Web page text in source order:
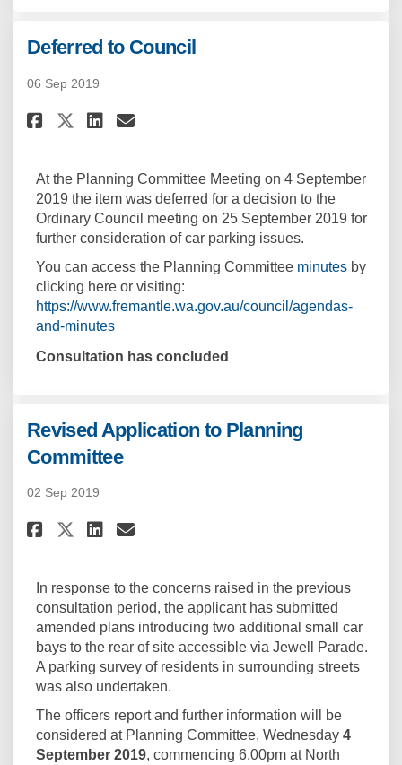
Deferred to Council
06 Sep 2019
Share Deferred to Council on
Share Deferred to Council
Share Deferred to
Email Deferred to
At the Planning Committee Meeting on 4 September
2019 the item was deferred for a decision to the
Ordinary Council meeting on 25 September 2019 for
further consideration of car parking issues.
You can access the Planning Committee minutes by
clicking here or visiting:
https://www.fremantle.wa.gov.au/council/agendas-
and-minutes(External link)
Consultation has concluded
Revised Application to Planning
Committee
02 Sep 2019
Share Revised Application to
Share Revised Application
Share Revised
Email Revised
In response to the concerns raised in the previous
consultation period, the applicant has submitted
amended plans introducing two additional small car
bays to the rear of site accessible via Jewell Parade.
A parking survey of residents in surrounding streets
was also undertaken.
The officers report and further information will be
considered at Planning Committee, Wednesday 4
September 2019, commencing 6.00pm at North